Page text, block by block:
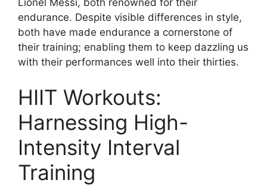
endurance. Despite visible differences in style,
both have made endurance a cornerstone of
their training; enabling them to keep dazzling us
with their performances well into their thirties.
HIIT Workouts:
Harnessing High-
Intensity Interval
Training